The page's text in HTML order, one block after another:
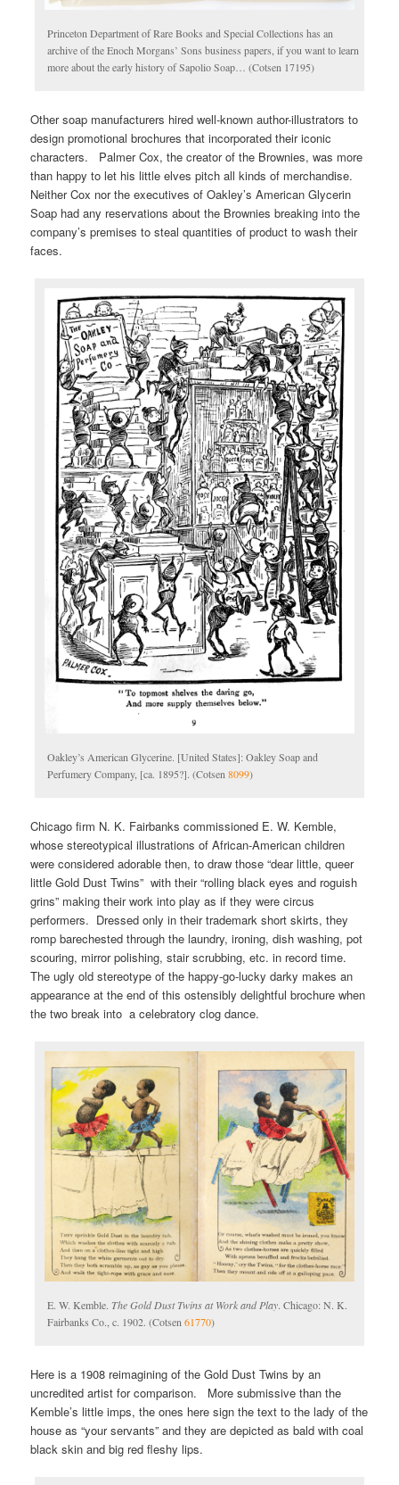
Princeton Department of Rare Books and Special Collections has an
archive of the Enoch Morgans’ Sons business papers, if you want to learn
more about the early history of Sapolio Soap… (Cotsen 17195)
Other soap manufacturers hired well-known author-illustrators to
design promotional brochures that incorporated their iconic
characters. Palmer Cox, the creator of the Brownies, was more
than happy to let his little elves pitch all kinds of merchandise.
Neither Cox nor the executives of Oakley’s American Glycerin
Soap had any reservations about the Brownies breaking into the
company’s premises to steal quantities of product to wash their
faces.
Oakley’s American Glycerine. [United States]: Oakley Soap and
Perfumery Company, [ca. 1895?]. (Cotsen8099)
Chicago firm N. K. Fairbanks commissioned E. W. Kemble,
whose stereotypical illustrations of African-American children
were considered adorable then, to draw those “dear little, queer
little Gold Dust Twins” with their “rolling black eyes and roguish
grins” making their work into play as if they were circus
performers. Dressed only in their trademark short skirts, they
romp barechested through the laundry, ironing, dish washing, pot
scouring, mirror polishing, stair scrubbing, etc. in record time.
The ugly old stereotype of the happy-go-lucky darky makes an
appearance at the end of this ostensibly delightful brochure when
the two break into a celebratory clog dance.
E. W. Kemble. The Gold Dust Twins at Work and Play. Chicago: N. K.
Fairbanks Co., c. 1902. (Cotsen61770)
Here is a 1908 reimagining of the Gold Dust Twins by an
uncredited artist for comparison. More submissive than the
Kemble’s little imps, the ones here sign the text to the lady of the
house as “your servants” and they are depicted as bald with coal
black skin and big red fleshy lips.